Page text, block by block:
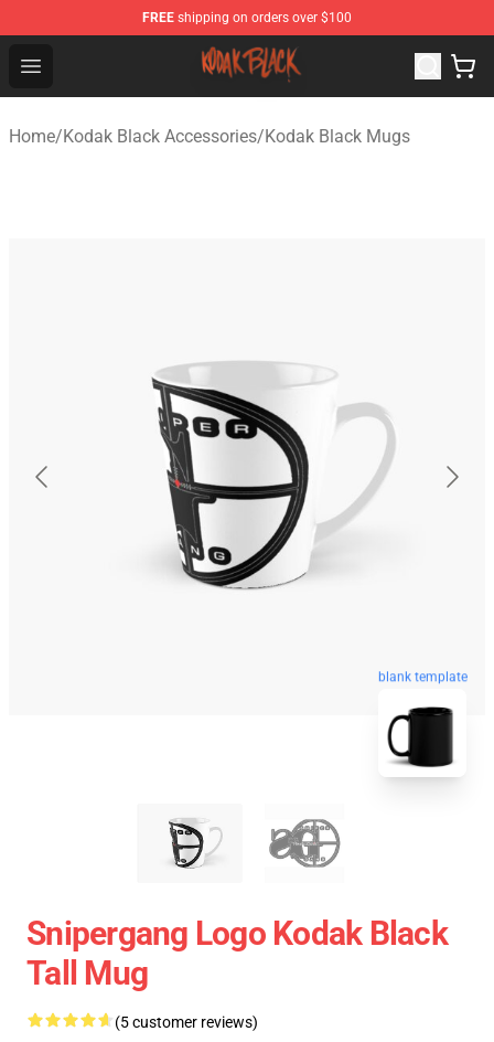
FREE shipping on orders over $100
Open menu
Kodak Black Shop - Official Kodak Black Merchandise
Home/Kodak Black Accessories/Kodak Black Mugs
blank template
Snipergang Logo Kodak Black
Tall Mug
(5 customer reviews)